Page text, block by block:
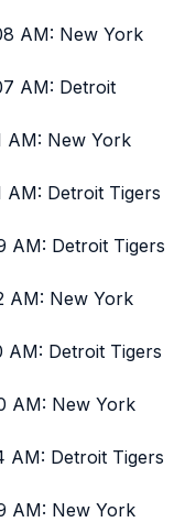
AM: New York
AM: Detroit
AM: New York
AM: Detroit Tigers
AM: Detroit Tigers
AM: New York
AM: Detroit Tigers
AM: New York
AM: Detroit Tigers
AM: New York